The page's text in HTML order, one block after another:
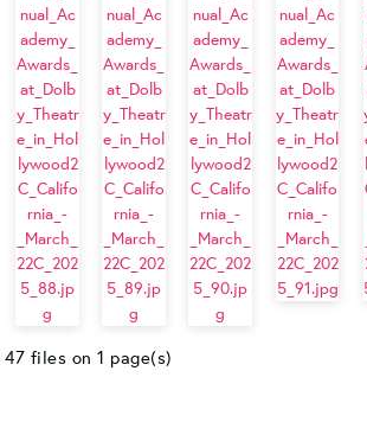
47 files on 1 page(s)